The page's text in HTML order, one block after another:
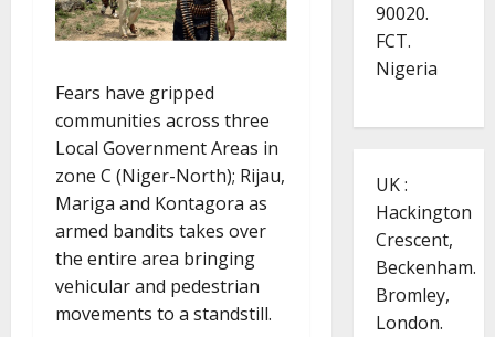
Fears have gripped
communities across three
Local Government Areas in
zone C (Niger-North); Rijau,
Mariga and Kontagora as
armed bandits takes over
the entire area bringing
vehicular and pedestrian
movements to a standstill.
90020.
FCT.
Nigeria
UK :
Hackington
Crescent,
Beckenham.
Bromley,
London.